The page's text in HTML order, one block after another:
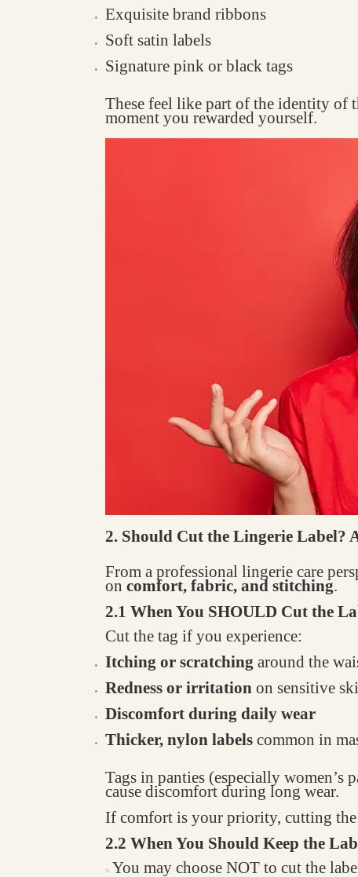
Exquisite brand ribbons
Soft satin labels
Signature pink or black tags
These feel like part of the identity of
moment you rewarded yourself.
2. Should Cut the Lingerie Label?
From a professional lingerie care
oncomfort, fabric, and stitching.
2.1 When You SHOULD Cut the
Cut the tag if you experience:
Itching or scratching around the
Redness or irritation on sensitive
Discomfort during daily wear
Thicker, nylon labels common in
Tags in panties (especially women’s
cause discomfort during long wear.
If comfort is your priority, cutting the
2.2 When You Should Keep the
> You may choose NOT to cut the